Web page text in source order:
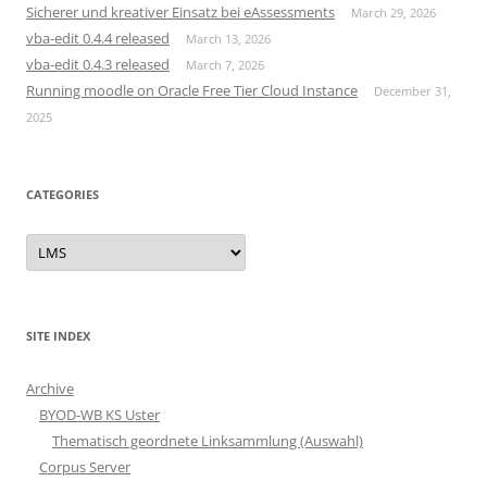
Sicherer und kreativer Einsatz bei eAssessments
March 29, 2026
vba-edit 0.4.4 released March 13, 2026
vba-edit 0.4.3 released March 7, 2026
Running moodle on Oracle Free Tier Cloud Instance
December 31,
2025
CATEGORIES
Categories
SITE INDEX
Archive
BYOD-WB KS Uster
Thematisch geordnete Linksammlung (Auswahl)
Corpus Server